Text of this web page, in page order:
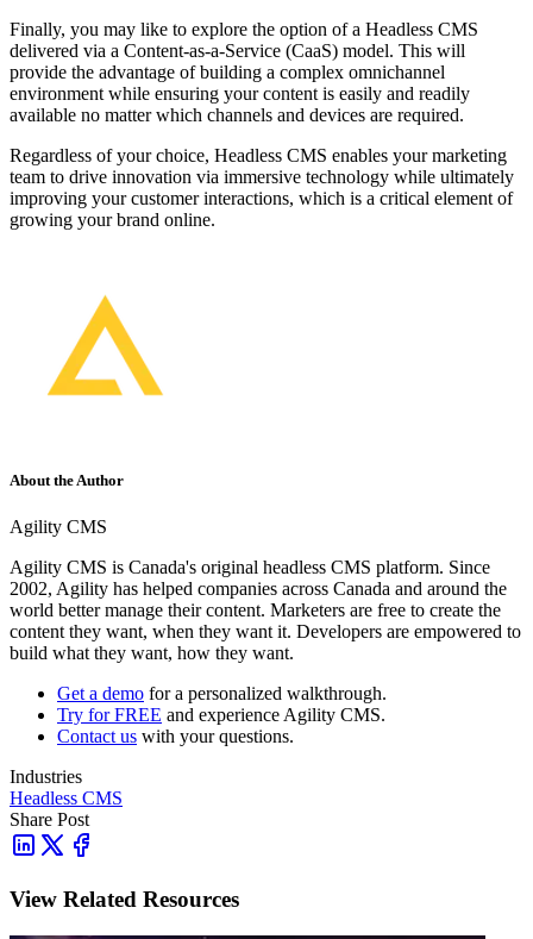
Finally, you may like to explore the option of a Headless CMS
delivered via a Content-as-a-Service (CaaS) model. This will
provide the advantage of building a complex omnichannel
environment while ensuring your content is easily and readily
available no matter which channels and devices are required.
Regardless of your choice, Headless CMS enables your marketing
team to drive innovation via immersive technology while ultimately
improving your customer interactions, which is a critical element of
growing your brand online.
About the Author
Agility CMS
Agility CMS is Canada's original headless CMS platform. Since
2002, Agility has helped companies across Canada and around the
world better manage their content. Marketers are free to create the
content they want, when they want it. Developers are empowered to
build what they want, how they want.
Get a demo for a personalized walkthrough.
Try for FREE and experience Agility CMS.
Contact us with your questions.
Industries
Headless CMS
Share Post
View Related Resources